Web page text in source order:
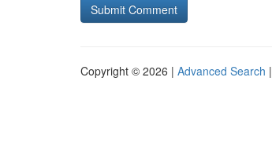
Copyright © 2026 | Advanced Search |